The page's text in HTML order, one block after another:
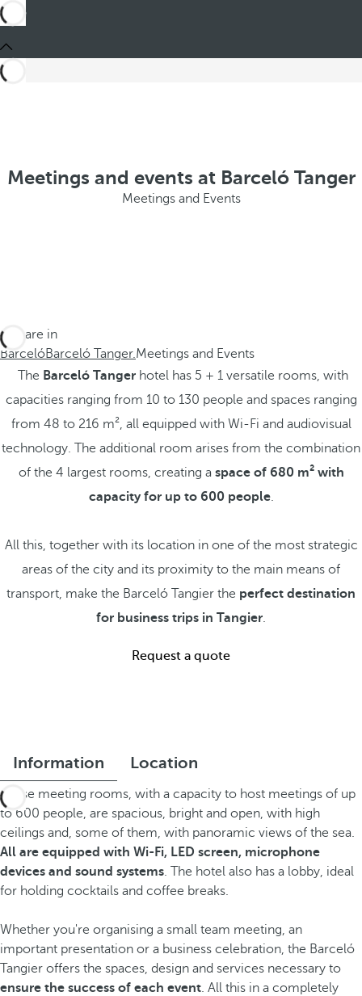
Meetings and events at Barceló Tanger
Meetings and Events
You are in
BarcelóBarceló Tanger.Meetings and Events
The Barceló Tangerhotel has 5 + 1 versatile rooms, with
capacities ranging from 10 to 130 people and spaces ranging
from 48 to 216 m², all equipped with Wi-Fi and audiovisual
technology. The additional room arises from the combination
of the 4 largest rooms, creating a space of 680 m² with
capacity for up to 600 people.
All this, together with its location in one of the most strategic
areas of the city and its proximity to the main means of
transport, make the Barceló Tangier the perfect destination
for business trips in Tangier.
Request a quote
Information Location
These meeting rooms, with a capacity to host meetings of up
to 600 people, are spacious, bright and open, with high
ceilings and, some of them, with panoramic views of the sea.
All are equipped with Wi-Fi, LED screen, microphone
devices and sound systems. The hotel also has a lobby, ideal
for holding cocktails and coffee breaks.
Whether you're organising a small team meeting, an
important presentation or a business celebration, the Barceló
Tangier offers the spaces, design and services necessary to
ensure the success of each event. All this in a completely